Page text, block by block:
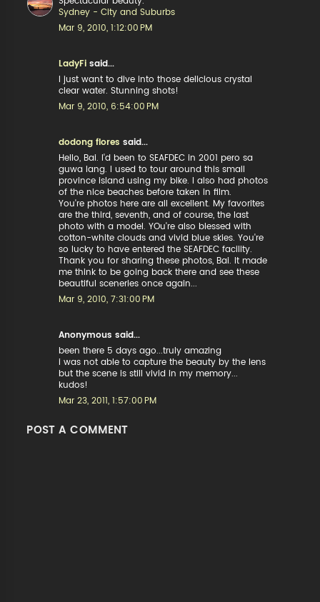
Sydney - City and Suburbs
Mar 9, 2010, 1:12:00 PM
LadyFi said...
I just want to dive into those delicious crystal
clear water. Stunning shots!
Mar 9, 2010, 6:54:00 PM
dodong flores said...
Hello, Bai. I'd been to SEAFDEC in 2001 pero sa
guwa lang. I used to tour around this small
province island using my bike. I also had photos
of the nice beaches before taken in film.
You're photos here are all excellent. My favorites
are the third, seventh, and of course, the last
photo with a model. YOu're also blessed with
cotton-white clouds and vivid blue skies. You're
so lucky to have entered the SEAFDEC facility.
Thank you for sharing these photos, Bai. It made
me think to be going back there and see these
beautiful sceneries once again...
Mar 9, 2010, 7:31:00 PM
Anonymous said...
been there 5 days ago...truly amazing
i was not able to capture the beauty by the lens
but the scene is still vivid in my memory...
kudos!
Mar 23, 2011, 1:57:00 PM
POST A COMMENT